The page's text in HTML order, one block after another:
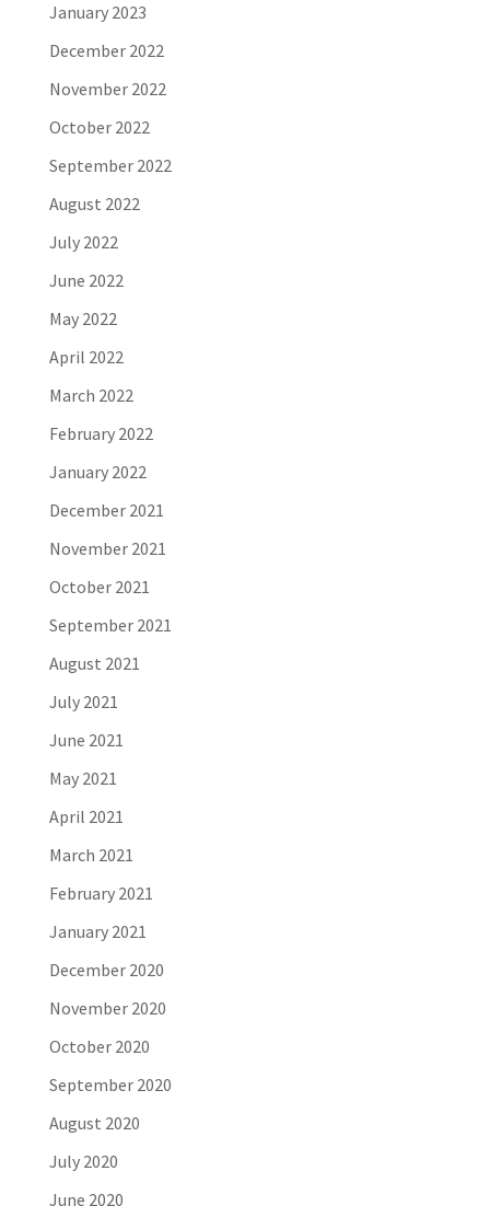
January 2023
December 2022
November 2022
October 2022
September 2022
August 2022
July 2022
June 2022
May 2022
April 2022
March 2022
February 2022
January 2022
December 2021
November 2021
October 2021
September 2021
August 2021
July 2021
June 2021
May 2021
April 2021
March 2021
February 2021
January 2021
December 2020
November 2020
October 2020
September 2020
August 2020
July 2020
June 2020